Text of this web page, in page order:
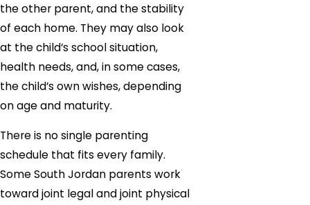
the other parent, and the stability
of each home. They may also look
at the child’s school situation,
health needs, and, in some cases,
the child’s own wishes, depending
on age and maturity.
There is no single parenting
schedule that fits every family.
Some South Jordan parents work
toward joint legal and joint physical